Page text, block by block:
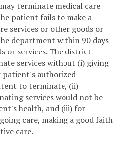
terminate medical care
patient fails to make a
services or other goods or
department within 90 days
or services. The district
services without (i) giving
authorized
to terminate, (ii)
services would not be
health, and (iii) for
care, making a good faith
care.